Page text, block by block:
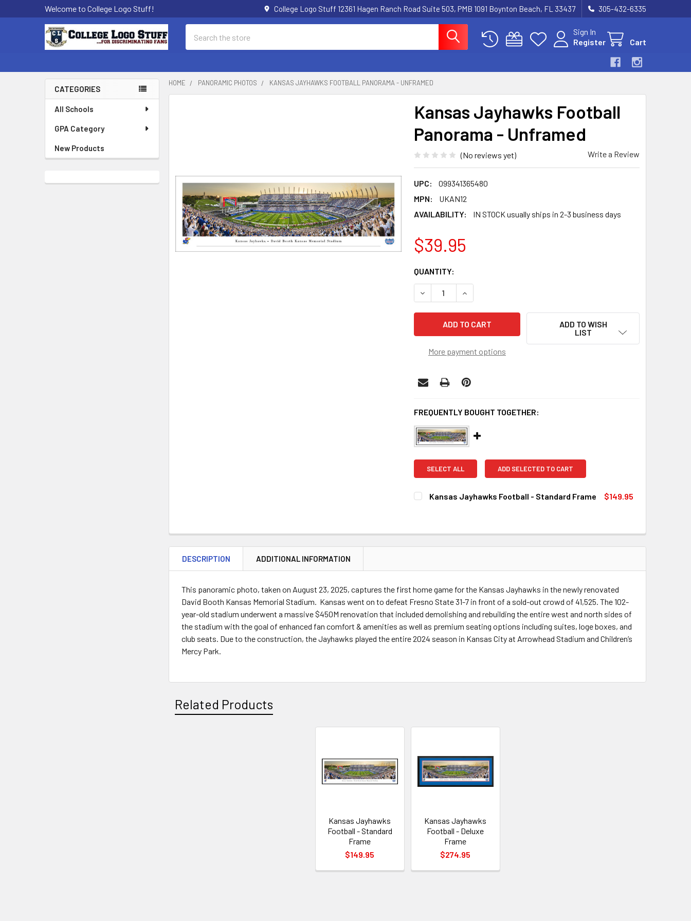
Welcome to College Logo Stuff! College Logo Stuff 12361 Hagen Ranch Road Suite 503, PMB 1091 Boynton Beach, FL 33437 305-432-6335
Sign In
Register
Cart
Sidebar
CATEGORIES
All Schools
GPA Category
New Products
HOME PANORAMIC PHOTOS KANSAS JAYHAWKS FOOTBALL PANORAMA - UNFRAMED
Kansas Jayhawks Football
Panorama - Unframed
(No reviews yet) Write a Review
UPC:
099341365480
MPN:
UKAN12
AVAILABILITY:
IN STOCK usually ships in 2-3 business days
$39.95
CURRENT
STOCK:
QUANTITY:
DECREASE QUANTITY OF KANSAS JAYHAWKS FOOTBALL PANORAMA -
INCREASE QUANTITY OF KANSAS JAYHAWKS FOOTBALL
More payment options
ADD TO WISH
LIST
FREQUENTLY BOUGHT TOGETHER:
SELECT ALL ADD SELECTED TO CART
Kansas Jayhawks Football - Standard Frame
$149.95
DESCRIPTION ADDITIONAL INFORMATION
This panoramic photo, taken on August 23, 2025, captures the first home game for the Kansas Jayhawks in the newly renovated
David Booth Kansas Memorial Stadium. Kansas went on to defeat Fresno State 31-7 in front of a sold-out crowd of 41,525. The 102-
year-old stadium underwent a massive $450M renovation that included demolishing and rebuilding the entire west and north sides of
the stadium with the goal of enhanced fan comfort & amenities as well as premium seating options including suites, loge boxes, and
club seats. Due to the construction, the Jayhawks played the entire 2024 season in Kansas City at Arrowhead Stadium and Children’s
Mercy Park.
Related Products
Kansas Jayhawks
Football - Standard
Frame
$149.95
Kansas Jayhawks
Football - Deluxe
Frame
$274.95